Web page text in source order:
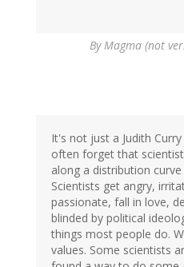
ByMagma (not
It's not just a Judith
often forget that
along a distribution
Scientists get angry,
passionate, fall in love,
blinded by political
things most people do.
values. Some scientists